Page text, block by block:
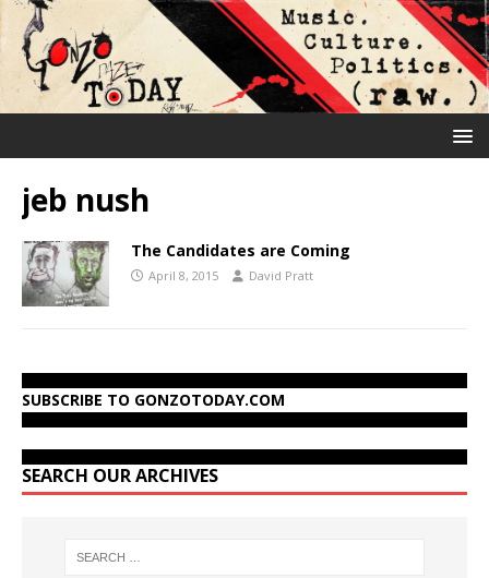
jeb nush
The Candidates are Coming
April 8, 2015 David Pratt
SUBSCRIBE TO GONZOTODAY.COM
SEARCH OUR ARCHIVES